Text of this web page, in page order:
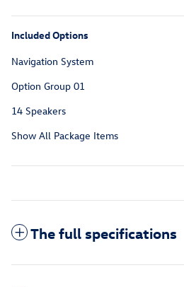
Included Options
Navigation System
Option Group 01
14 Speakers
Show All Package Items
The full specifications